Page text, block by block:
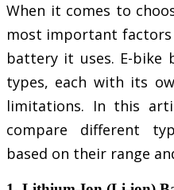
When it comes to
most important
battery it uses. E-bike
types, each with its
limitations. In this
compare different
based on their range